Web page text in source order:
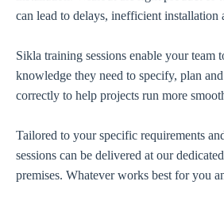
can lead to delays, inefficient installation
Sikla training sessions enable your team
knowledge they need to specify, plan
correctly to help projects run more
Tailored to your specific requirements
sessions can be delivered at our
premises. Whatever works best for you